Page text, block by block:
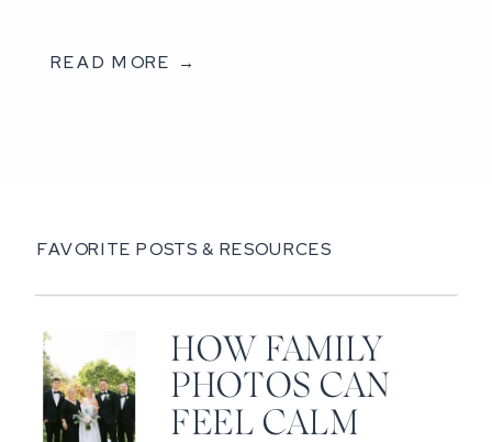
READ MORE →
FAVORITE POSTS & RESOURCES
HOW FAMILY
PHOTOS CAN
FEEL CALM